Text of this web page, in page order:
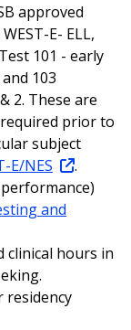
approved
E- ELL,
101 - early
103
2. These are
prior to
subject
E/NES
.
and
clinical hours in
residency